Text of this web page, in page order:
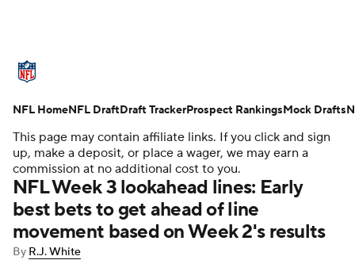
Standings Odds Props Teams
Stats Power Rankings Video
NFL Draft Super Bowl Players
Injuries Transactions NFL Betting
This page may contain affiliate links. If you click and sign
up, make a deposit, or place a wager, we may earn a
commission at no additional cost to you.
NFL Week 3 lookahead lines: Early
best bets to get ahead of line
movement based on Week 2's results
By R.J. White
NFL HomeNFL DraftDraft TrackerProspect RankingsMock Drafts